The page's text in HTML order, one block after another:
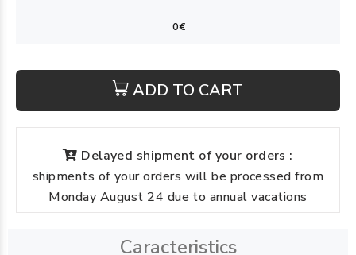
ADD TO CART
Delayed shipment of your orders :
shipments of your orders will be processed from
Monday August 24 due to annual vacations
Caracteristics